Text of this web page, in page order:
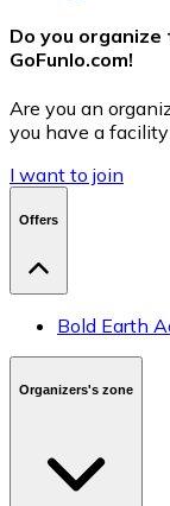
Do you
GoFunlo.com!
Are you an
you have a
I want to join
Offers
Bold Earth
Organizers's zone